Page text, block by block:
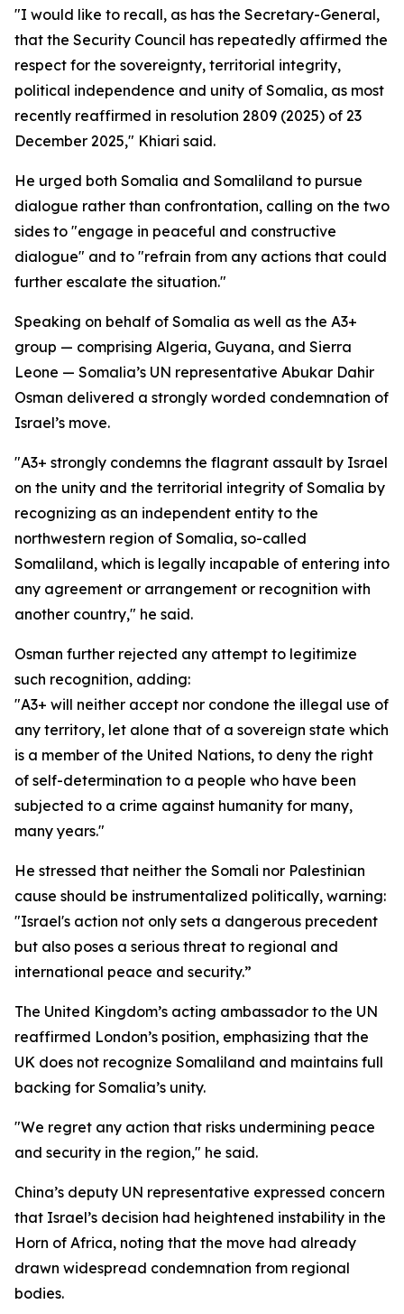
"I would like to recall, as has the Secretary-General,
that the Security Council has repeatedly affirmed the
respect for the sovereignty, territorial integrity,
political independence and unity of Somalia, as most
recently reaffirmed in resolution 2809 (2025) of 23
December 2025," Khiari said.
He urged both Somalia and Somaliland to pursue
dialogue rather than confrontation, calling on the two
sides to "engage in peaceful and constructive
dialogue" and to "refrain from any actions that could
further escalate the situation."
Speaking on behalf of Somalia as well as the A3+
group — comprising Algeria, Guyana, and Sierra
Leone — Somalia’s UN representative Abukar Dahir
Osman delivered a strongly worded condemnation of
Israel’s move.
"A3+ strongly condemns the flagrant assault by Israel
on the unity and the territorial integrity of Somalia by
recognizing as an independent entity to the
northwestern region of Somalia, so-called
Somaliland, which is legally incapable of entering into
any agreement or arrangement or recognition with
another country," he said.
Osman further rejected any attempt to legitimize
such recognition, adding:
"A3+ will neither accept nor condone the illegal use of
any territory, let alone that of a sovereign state which
is a member of the United Nations, to deny the right
of self-determination to a people who have been
subjected to a crime against humanity for many,
many years."
He stressed that neither the Somali nor Palestinian
cause should be instrumentalized politically, warning:
"Israel's action not only sets a dangerous precedent
but also poses a serious threat to regional and
international peace and security.”
The United Kingdom’s acting ambassador to the UN
reaffirmed London’s position, emphasizing that the
UK does not recognize Somaliland and maintains full
backing for Somalia’s unity.
"We regret any action that risks undermining peace
and security in the region," he said.
China’s deputy UN representative expressed concern
that Israel’s decision had heightened instability in the
Horn of Africa, noting that the move had already
drawn widespread condemnation from regional
bodies.